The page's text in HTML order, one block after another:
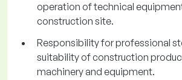
operation of technical
construction site.
Responsibility for professional
suitability of construction
machinery and equipment.